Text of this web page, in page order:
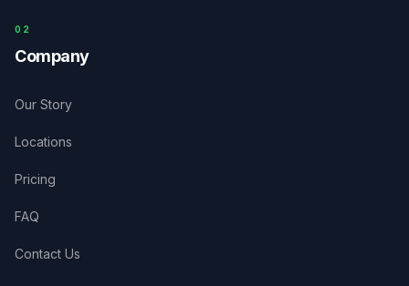
0 2
Company
Our Story
Locations
Pricing
FAQ
Contact Us